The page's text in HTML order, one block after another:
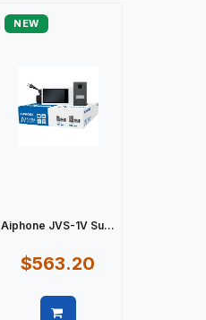
NEW
Aiphone JVS-1V Su...
$563.20